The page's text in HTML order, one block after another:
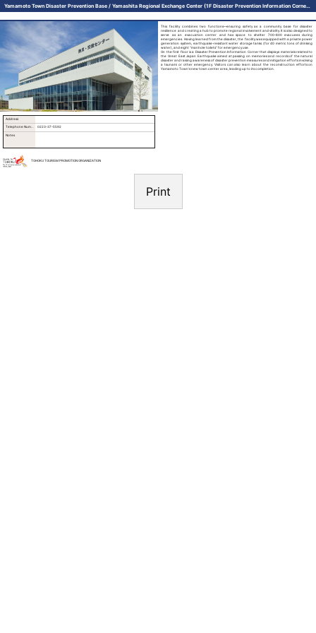
Yamamoto Town Disaster Prevention Base / Yamashita Regional Exchange Center (1F Disaster Prevention Information Corner) (Tsubamenomori Hidamari Hall)
This facility combines two functions—ensuring safety as a community base for disaster
resilience and creating a hub to promote regional involvement and vitality. It is also designed to
serve as an evacuation center and has space to shelter 700-800 evacuees during
emergencies. Having learned from the disaster, the facility was equipped with a private power
generation system, earthquake-resistant water storage tanks (for 40 metric tons of drinking
water), and eight “manhole toilets” for emergency use.
On the first floor is a Disaster Prevention Information Corner that displays materials related to
the Great East Japan Earthquake aimed at passing on memories and records of the natural
disaster and raising awareness of disaster prevention measures and mitigation efforts involving
a tsunami or other emergency. Visitors can also learn about the reconstruction efforts on
Yamamoto Town’s new town center area, leading up to its completion.
Address
Telephone Number 0223-37-5592
Notes
TOHOKU TOURISM PROMOTION ORGANIZATION
Print